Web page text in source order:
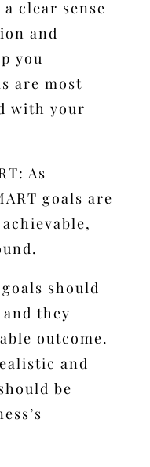
clear sense
and
you
are most
with your
As
goals are
should
they
outcome.
and
be